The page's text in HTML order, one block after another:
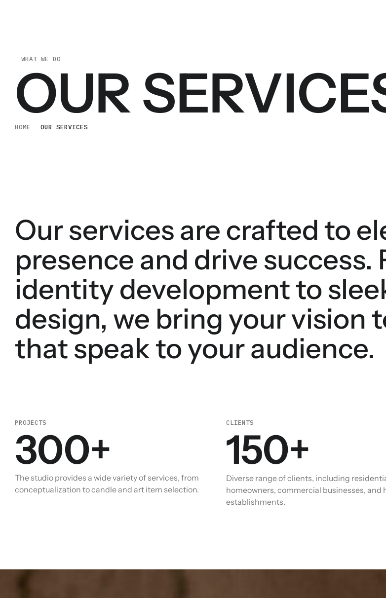
WHAT WE DO
OUR
HOME OUR SERVICES
Our services are crafted to
presence and drive
identity development to
design, we bring your vision
that speak to your audience.
PROJECTS
300+
The studio provides a wide variety of services, from
conceptualization to candle and art item selection.
CLIENTS
150+
Diverse range of clients, including
homeowners, commercial businesses, and
establishments.